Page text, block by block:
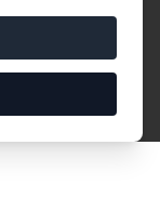
of over
Filter by
the left